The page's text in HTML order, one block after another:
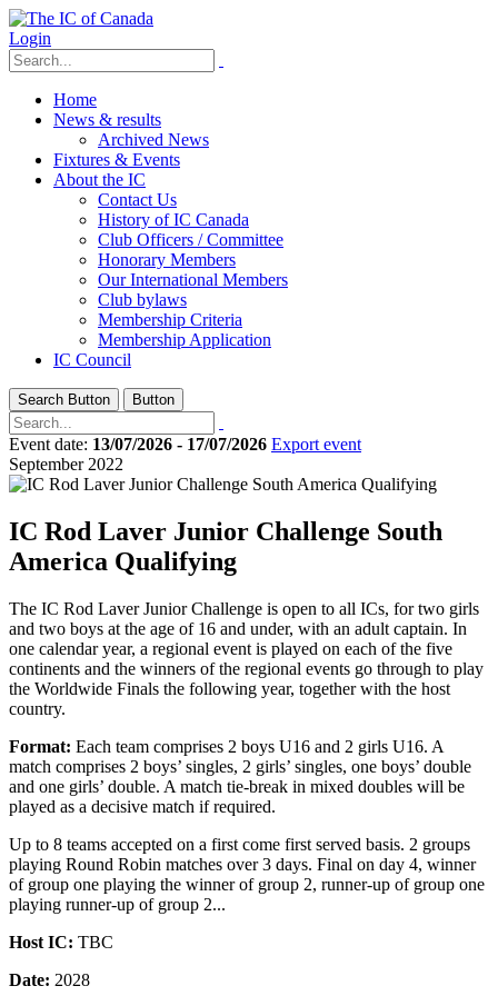
Login
Home
News & results
Archived News
Fixtures & Events
About the IC
Contact Us
History of IC Canada
Club Officers / Committee
Honorary Members
Our International Members
Club bylaws
Membership Criteria
Membership Application
IC Council
Search Button Button
Event date: 13/07/2026 - 17/07/2026 Export event
September 2022
IC Rod Laver Junior Challenge South
America Qualifying
The IC Rod Laver Junior Challenge is open to all ICs, for two girls
and two boys at the age of 16 and under, with an adult captain. In
one calendar year, a regional event is played on each of the five
continents and the winners of the regional events go through to play
the Worldwide Finals the following year, together with the host
country.
Format: Each team comprises 2 boys U16 and 2 girls U16. A
match comprises 2 boys’ singles, 2 girls’ singles, one boys’ double
and one girls’ double. A match tie-break in mixed doubles will be
played as a decisive match if required.
Up to 8 teams accepted on a first come first served basis. 2 groups
playing Round Robin matches over 3 days. Final on day 4, winner
of group one playing the winner of group 2, runner-up of group one
playing runner-up of group 2...
Host IC: TBC
Date: 2028